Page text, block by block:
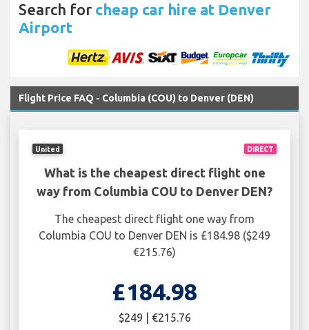
Search for cheap car hire at Denver
Airport
Flight Price FAQ - Columbia (COU) to Denver (DEN)
DIRECT
United
What is the cheapest direct flight one
way from Columbia COU to Denver DEN?
The cheapest direct flight one way from
Columbia COU to Denver DEN is £184.98 ($249
€215.76)
£184.98
$249 | €215.76